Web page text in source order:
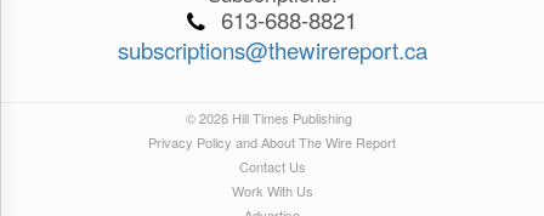
613-688-8821
subscriptions@thewirereport.ca
© 2026 Hill Times Publishing
Privacy Policy and About The Wire Report
Contact Us
Work With Us